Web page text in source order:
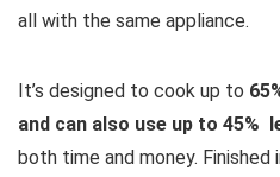
all with the same appliance.
It’s designed to cook up to
and can also use up to 45%
both time and money. Finished